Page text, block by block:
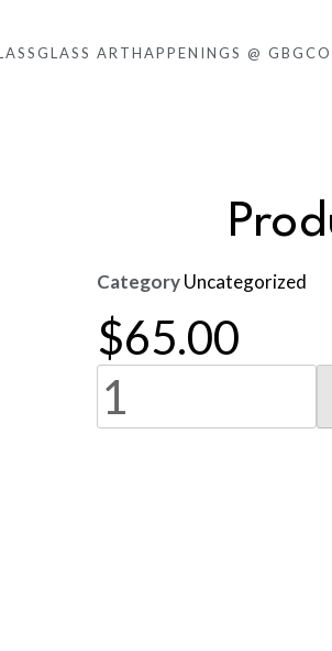
GLASS ARTHAPPENINGS @ GBG
CategoryUncategorized
$65.00